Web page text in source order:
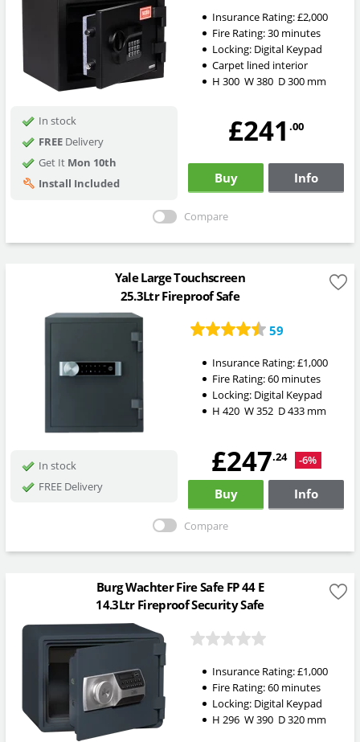
Insurance Rating:£2,000
Fire Rating:30 minutes
Locking: Digital Keypad
Carpet lined interior
H 300 W380 D300mm
In stock
FREEDelivery
Get It Mon 10th
Install Included
£241 .00
Buy Info
Compare
Yale Large Touchscreen
25.3Ltr Fireproof Safe
59
Insurance Rating:£1,000
Fire Rating:60 minutes
Locking: Digital Keypad
H 420 W352 D433mm
In stock
FREE Delivery
£247.24 -6%
Buy Info
Compare
Burg Wachter Fire Safe FP 44 E
14.3Ltr Fireproof Security Safe
Insurance Rating:£1,000
Fire Rating:60 minutes
Locking: Digital Keypad
H 296 W390 D320mm